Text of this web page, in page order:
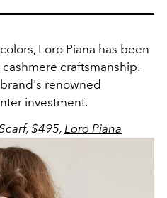
Loro Piana has been
craftsmanship.
renowned
investment.
$495,Loro Piana